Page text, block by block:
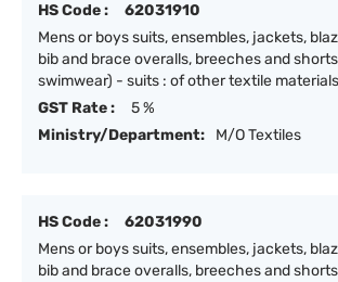
HS Code :
62031910
Mens or boys suits, ensembles, jackets,
bib and brace overalls, breeches and
swimwear) - suits : of other textile
GST Rate :
5 %
Ministry/Department:
M/O Textiles
HS Code :
62031990
Mens or boys suits, ensembles, jackets,
bib and brace overalls, breeches and